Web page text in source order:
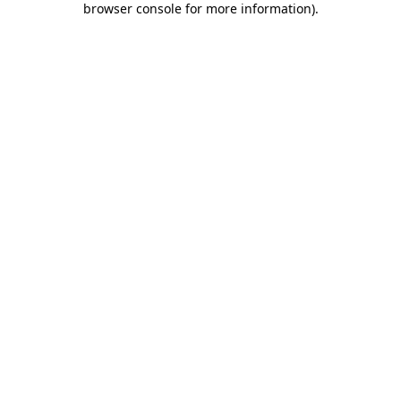
browser console for more information).